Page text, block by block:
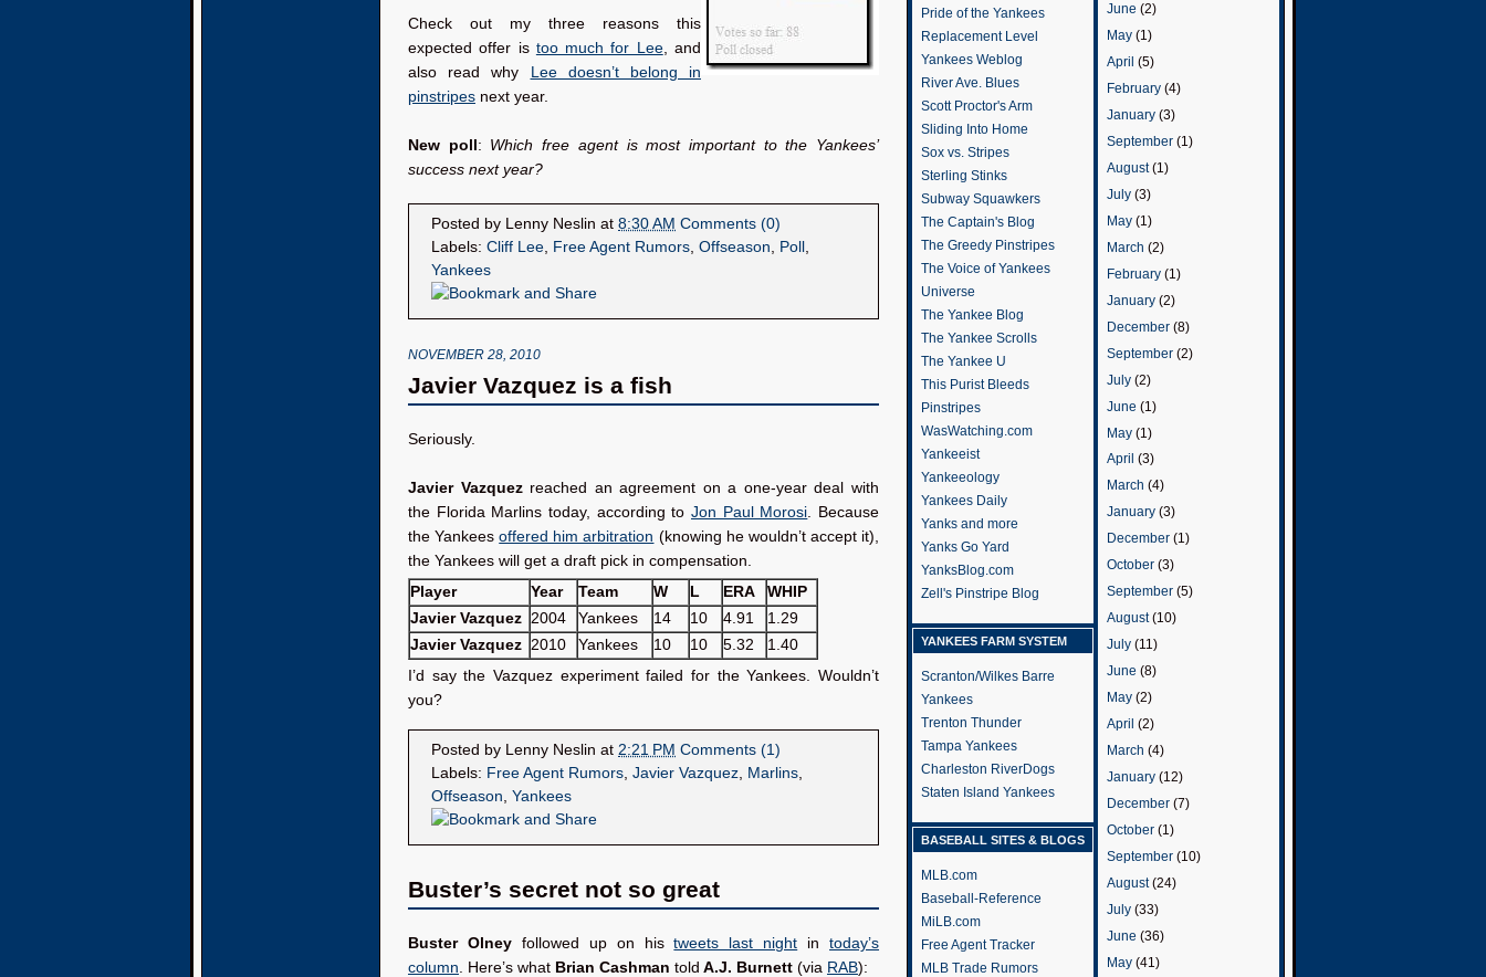
Check out my three reasons this
expected offer is too much for Lee, and
also read why
Lee doesn’t belong in
pinstripes next year.
New poll : Which free agent is most important to the Yankees’
success next year?
Posted by Lenny Neslin at 8:30 AM Comments (0)
Labels: Cliff Lee, Free Agent Rumors, Offseason, Poll ,
Yankees
NOVEMBER 28, 2010
Javier Vazquez is a fish
Seriously.
Javier Vazquezreached an agreement on a one-year deal with
the Florida Marlins today, according to Jon Paul Morosi. Because
the Yankeesoffered him arbitration (knowing he wouldn’t accept it),
the Yankees will get a draft pick in compensation.
Player
Year Team W L ERA
WHIP
Javier Vazquez 2004 Yankees 14 10 4.91
1.29
Javier Vazquez 2010 Yankees 10 10 5.32
1.40
I’d say the Vazquez experiment failed for the Yankees. Wouldn’t
you?
Posted by Lenny Neslin at 2:21 PM Comments (1)
Labels: Free Agent Rumors, Javier Vazquez, Marlins,
Offseason, Yankees
Buster’s secret not so great
Buster Olneyfollowed up on histweets last night intoday’s
column. Here’s what Brian Cashman told A.J. Burnett (via RAB):
Pride of the Yankees
Replacement Level
Yankees Weblog
River Ave. Blues
Scott Proctor's Arm
Sliding Into Home
Sox vs. Stripes
Sterling Stinks
Subway Squawkers
The Captain's Blog
The Greedy Pinstripes
The Voice of Yankees
Universe
The Yankee Blog
The Yankee Scrolls
The Yankee U
This Purist Bleeds
Pinstripes
WasWatching.com
Yankeeist
Yankeeology
Yankees Daily
Yanks and more
Yanks Go Yard
YanksBlog.com
Zell's Pinstripe Blog
YANKEES FARM SYSTEM
Scranton/Wilkes Barre
Yankees
Trenton Thunder
Tampa Yankees
Charleston RiverDogs
Staten Island Yankees
BASEBALL SITES & BLOGS
MLB.com
Baseball-Reference
MiLB.com
Free Agent Tracker
MLB Trade Rumors
June (2)
May (1)
April (5)
February (4)
January (3)
September (1)
August(1)
July (3)
May (1)
March (2)
February (1)
January (2)
December (8)
September (2)
July (2)
June (1)
May (1)
April (3)
March (4)
January (3)
December (1)
October (3)
September (5)
August(10)
July (11)
June (8)
May (2)
April (2)
March (4)
January (12)
December (7)
October (1)
September (10)
August(24)
July (33)
June (36)
May (41)